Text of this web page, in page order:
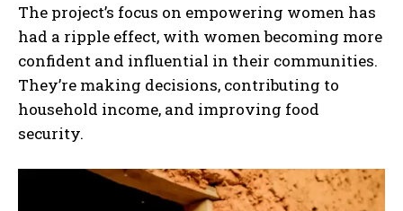
The project’s focus on empowering women has
had a ripple effect, with women becoming more
confident and influential in their communities.
They’re making decisions, contributing to
household income, and improving food
security.